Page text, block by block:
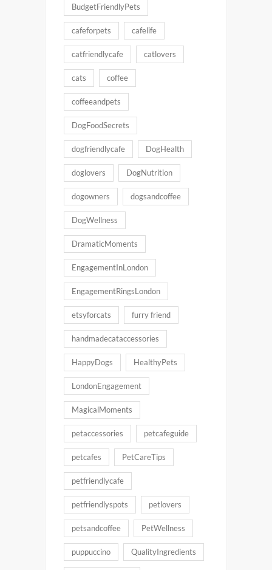
BudgetFriendlyPets
cafeforpets cafelife
catfriendlycafe catlovers
cats coffee
coffeeandpets
DogFoodSecrets
dogfriendlycafe DogHealth
doglovers DogNutrition
dogowners dogsandcoffee
DogWellness
DramaticMoments
EngagementInLondon
EngagementRingsLondon
etsyforcats furry friend
handmadecataccessories
HappyDogs HealthyPets
LondonEngagement
MagicalMoments
petaccessories petcafeguide
petcafes PetCareTips
petfriendlycafe
petfriendlyspots petlovers
petsandcoffee PetWellness
puppuccino QualityIngredients